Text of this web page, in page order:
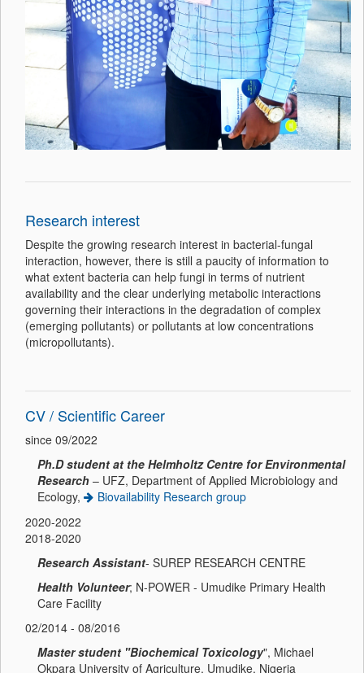
Research interest
Despite the growing research interest in bacterial-fungal
interaction, however, there is still a paucity of information to
what extent bacteria can help fungi in terms of nutrient
availability and the clear underlying metabolic interactions
governing their interactions in the degradation of complex
(emerging pollutants) or pollutants at low concentrations
(micropollutants).
CV / Scientific Career
since 09/2022
Ph.D student at the Helmholtz Centre for Environmental
Research – UFZ, Department of Applied Microbiology and
Ecology,
Biovailability Research group
2020-2022
2018-2020
Research Assistant- SUREP RESEARCH CENTRE
Health Volunteer; N-POWER - Umudike Primary Health
Care Facility
02/2014 - 08/2016
Master student "Biochemical Toxicology", Michael
Okpara University of Agriculture, Umudike, Nigeria